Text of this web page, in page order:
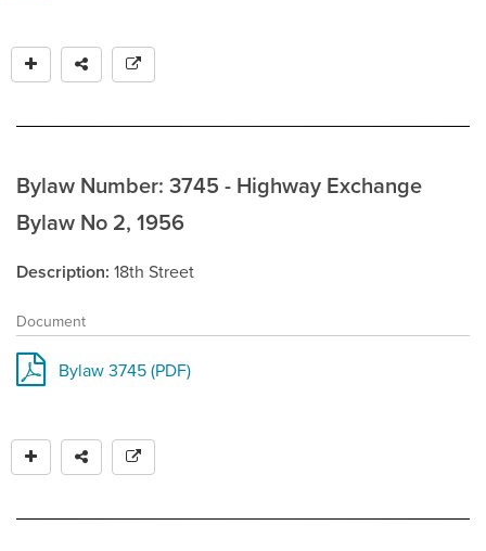
Bylaw Number: 3745 - Highway Exchange
Bylaw No 2, 1956
Description 18th Street
Document
Bylaw 3745 (PDF)